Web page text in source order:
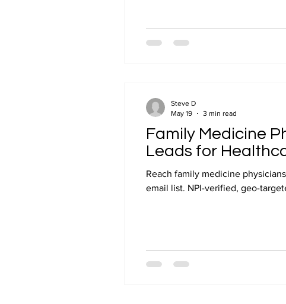
Family Medicine
Leads for
Reach family medicine
email list. NPI-verified, geo-
Steve D
May 19
3 min read